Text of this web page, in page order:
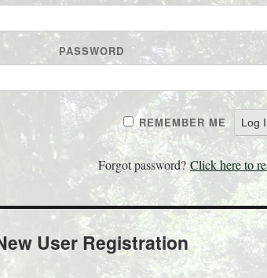
PASSWORD
REMEMBER ME
Forgot password?Click here to
User Registration